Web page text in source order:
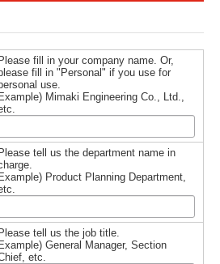
Please fill in your company name. Or,
fill in "Personal" if you use for
use.
Example) Mimaki Engineering Co., Ltd.,
Please tell us the department name in
Example) Product Planning Department,
Please tell us the job title.
Example) General Manager, Section
etc.